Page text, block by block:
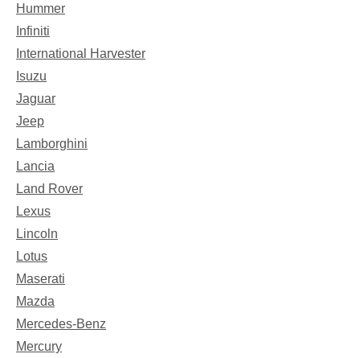
Hummer
Infiniti
International Harvester
Isuzu
Jaguar
Jeep
Lamborghini
Lancia
Land Rover
Lexus
Lincoln
Lotus
Maserati
Mazda
Mercedes-Benz
Mercury